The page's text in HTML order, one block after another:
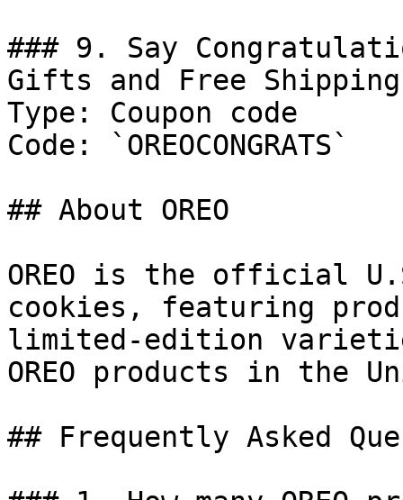
### 9. Say
Gifts and Free
Type: Coupon code
Code: `OREOCONGRATS`
## About OREO
OREO is the official
cookies, featuring
limited-edition
OREO products in the
## Frequently Asked